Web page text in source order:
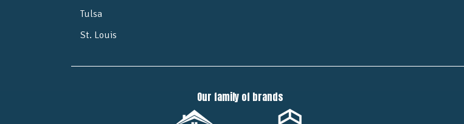
Tulsa
St. Louis
Our family of brands